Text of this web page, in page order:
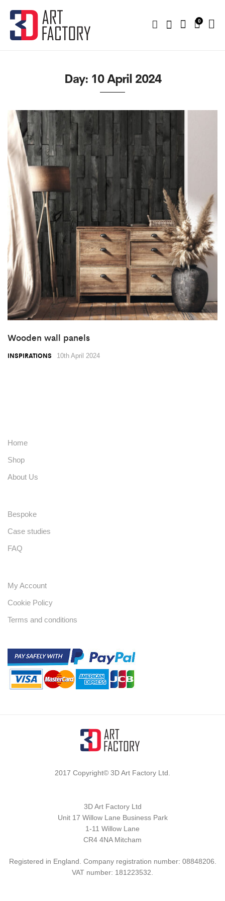
0
Day: 10 April 2024
Wooden wall panels
INSPIRATIONS 10th April 2024
Home
Shop
About Us
Bespoke
Case studies
FAQ
My Account
Cookie Policy
Terms and conditions
2017 Copyright© 3D Art Factory Ltd.
3D Art Factory Ltd
Unit 17 Willow Lane Business Park
1-11 Willow Lane
CR4 4NA Mitcham
Registered in England. Company registration number: 08848206.
VAT number: 181223532.